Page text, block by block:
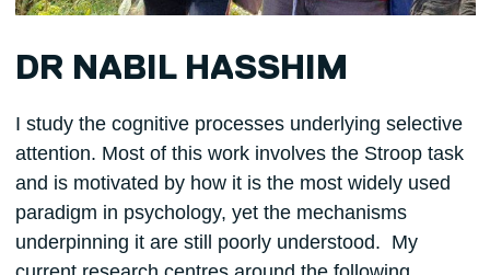
DR NABIL HASSHIM
I study the cognitive processes underlying selective
attention. Most of this work involves the Stroop task
and is motivated by how it is the most widely used
paradigm in psychology, yet the mechanisms
underpinning it are still poorly understood. My